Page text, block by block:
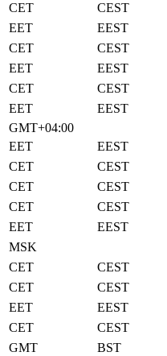
CET
CEST
EET
EEST
CET
CEST
EET
EEST
CET
CEST
EET
EEST
GMT+04:00
EET
EEST
CET
CEST
CET
CEST
CET
CEST
EET
EEST
MSK
CET
CEST
CET
CEST
EET
EEST
CET
CEST
GMT
BST